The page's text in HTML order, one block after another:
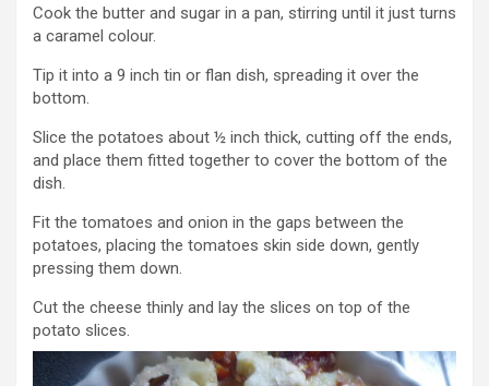
Cook the butter and sugar in a pan, stirring until it just turns
a caramel colour.
Tip it into a 9 inch tin or flan dish, spreading it over the
bottom.
Slice the potatoes about ½ inch thick, cutting off the ends,
and place them fitted together to cover the bottom of the
dish.
Fit the tomatoes and onion in the gaps between the
potatoes, placing the tomatoes skin side down, gently
pressing them down.
Cut the cheese thinly and lay the slices on top of the
potato slices.